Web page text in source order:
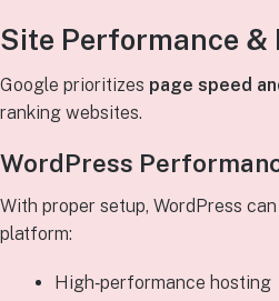
Site Performance &
Google prioritizes page speed
ranking websites.
WordPress
With proper setup, WordPress
platform:
High‑performance hosting